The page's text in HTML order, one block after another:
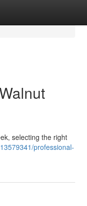
selecting the right
professional-